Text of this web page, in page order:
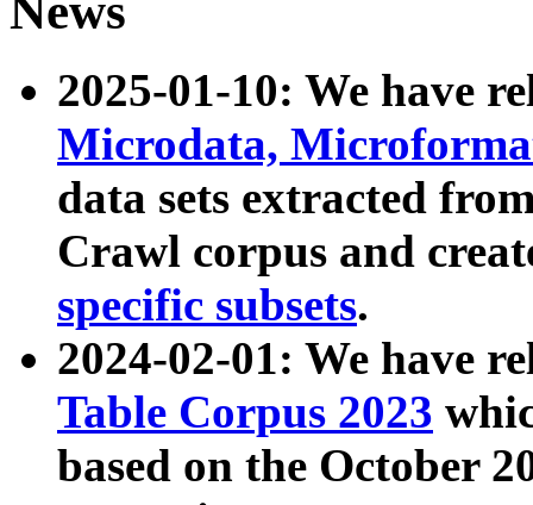
2025-01-10: We have
Microdata,
data sets extracted
Crawl corpus and
specific subsets.
2024-02-01: We have
Table Corpus 2023
based on the October